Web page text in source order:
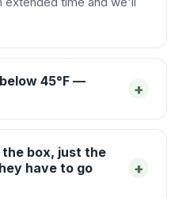
45°F —
+
box, just the
have to go
+